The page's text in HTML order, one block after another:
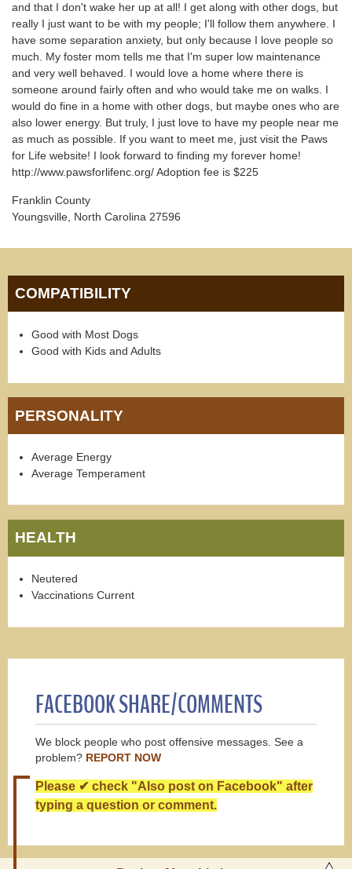
and that I don't wake her up at all! I get along with other dogs, but
really I just want to be with my people; I'll follow them anywhere. I
have some separation anxiety, but only because I love people so
much. My foster mom tells me that I'm super low maintenance
and very well behaved. I would love a home where there is
someone around fairly often and who would take me on walks. I
would do fine in a home with other dogs, but maybe ones who are
also lower energy. But truly, I just love to have my people near me
as much as possible. If you want to meet me, just visit the Paws
for Life website! I look forward to finding my forever home!
http://www.pawsforlifenc.org/ Adoption fee is $225
Franklin County
Youngsville, North Carolina 27596
COMPATIBILITY
Good with Most Dogs
Good with Kids and Adults
PERSONALITY
Average Energy
Average Temperament
HEALTH
Neutered
Vaccinations Current
FACEBOOK SHARE/COMMENTS
We block people who post offensive messages. See a
problem? REPORT NOW
Please ✔ check "Also post on Facebook" after
typing a question or comment.